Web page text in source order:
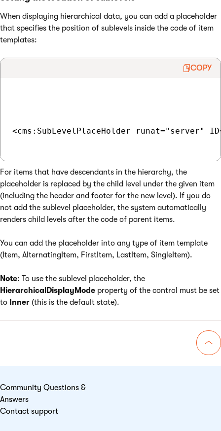
When displaying hierarchical data, you can add a placeholder
that specifies the position of sublevels inside the code of item
templates:
COPY
<cms:SubLevelPlaceHolder runat="server"
For items that have descendants in the hierarchy, the
placeholder is replaced by the child level under the given item
(including the header and footer for the new level). If you do
not add the sublevel placeholder, the system automatically
renders child levels after the code of parent items.
You can add the placeholder into any type of item template
(Item, AlternatingItem, FirstItem, LastItem, SingleItem).
Note: To use the sublevel placeholder, the
HierarchicalDisplayMode property of the control must be set
to Inner (this is the default state).
Community Questions &
Answers
Contact support